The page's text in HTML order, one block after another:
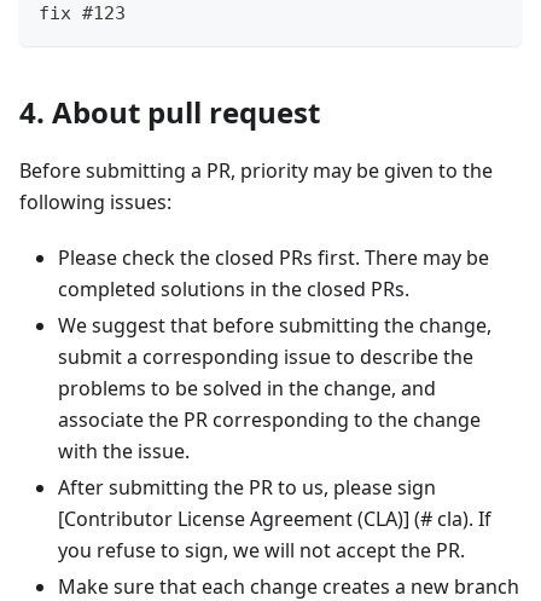
fix #123
4. About pull request
Before submitting a PR, priority may be given to the
following issues:
Please check the closed PRs first. There may be
completed solutions in the closed PRs.
We suggest that before submitting the change,
submit a corresponding issue to describe the
problems to be solved in the change, and
associate the PR corresponding to the change
with the issue.
After submitting the PR to us, please sign
[Contributor License Agreement (CLA)] (# cla). If
you refuse to sign, we will not accept the PR.
Make sure that each change creates a new branch